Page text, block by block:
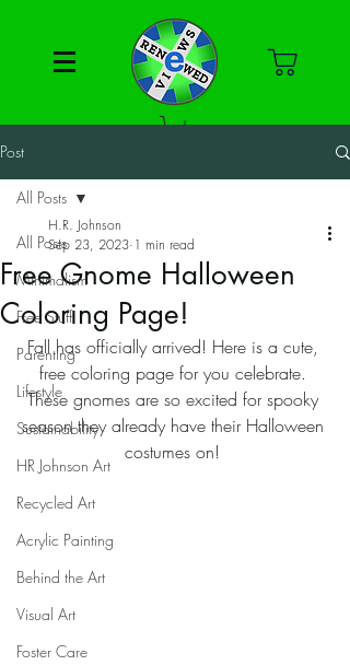
Post
All Posts
Minimalism
Free Stuff
Parenting
Lifestyle
Sustainability
HR Johnson Art
Recycled Art
Acrylic Painting
Behind the Art
Visual Art
Foster Care
All Posts
Free Gnome Halloween
Coloring Page!
H.R. Johnson
Sep 23, 2023 1 min read
Fall has officially arrived! Here is a cute,
free coloring page for you celebrate.
These gnomes are so excited for spooky
season they already have their Halloween
costumes on!